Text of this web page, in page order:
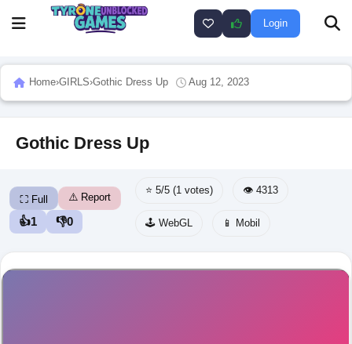
Login
Home›GIRLS›Gothic Dress Up Aug 12, 2023
Gothic Dress Up
⛶ Full ⚠️ Report
👍1 👎0
⭐ 5/5 (1 votes) 👁️ 4313
🕹️ WebGL 📱 Mobil